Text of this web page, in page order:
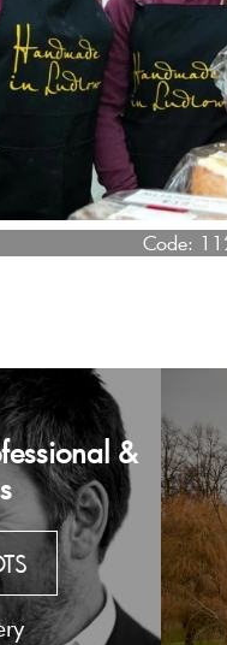
Code:
&